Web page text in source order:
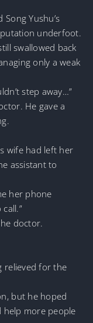
Yushu’s
underfoot.
swallowed back
only a weak
step away…”
He gave a
wife had left her
assistant to
her phone
doctor.
relieved for the
but he hoped
more people